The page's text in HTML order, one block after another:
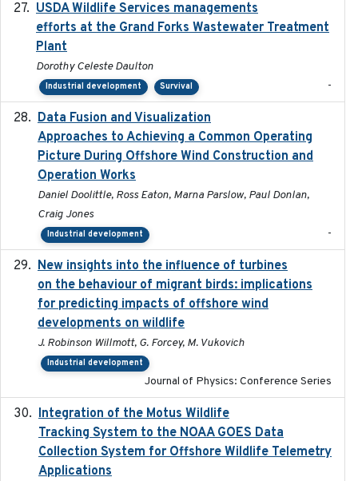
USDA Wildlife Services managements
efforts at the Grand Forks Wastewater Treatment
Plant
Dorothy Celeste Daulton
Industrial development Survival -
Data Fusion and Visualization
Approaches to Achieving a Common Operating
Picture During Offshore Wind Construction and
Operation Works
Daniel Doolittle, Ross Eaton, Marna Parslow, Paul Donlan,
Craig Jones
Industrial development -
New insights into the influence of turbines
on the behaviour of migrant birds: implications
for predicting impacts of offshore wind
developments on wildlife
J. Robinson Willmott, G. Forcey, M. Vukovich
Industrial development
Journal of Physics: Conference Series
Integration of the Motus Wildlife
Tracking System to the NOAA GOES Data
Collection System for Offshore Wildlife Telemetry
Applications